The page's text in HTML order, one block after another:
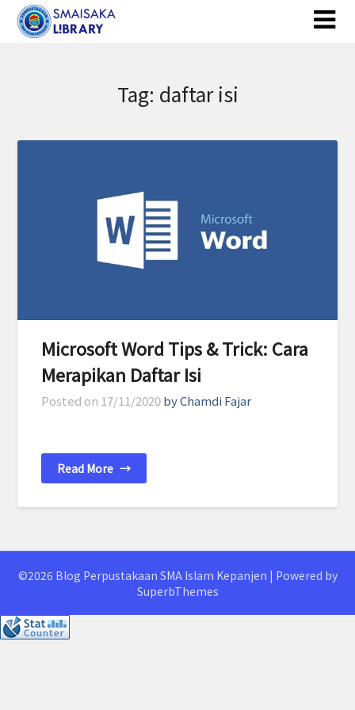
Skip
Tag: daftar isi
Microsoft Word Tips & Trick: Cara
Merapikan Daftar Isi
Posted on 17/11/2020by Chamdi Fajar
Read More →
©2026 Blog Perpustakaan SMA Islam Kepanjen | Powered by
SuperbThemes